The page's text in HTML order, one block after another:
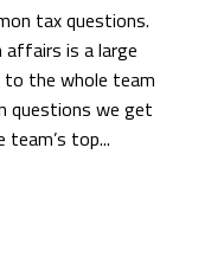
tax questions.
affairs is a large
the whole team
questions we get
top...